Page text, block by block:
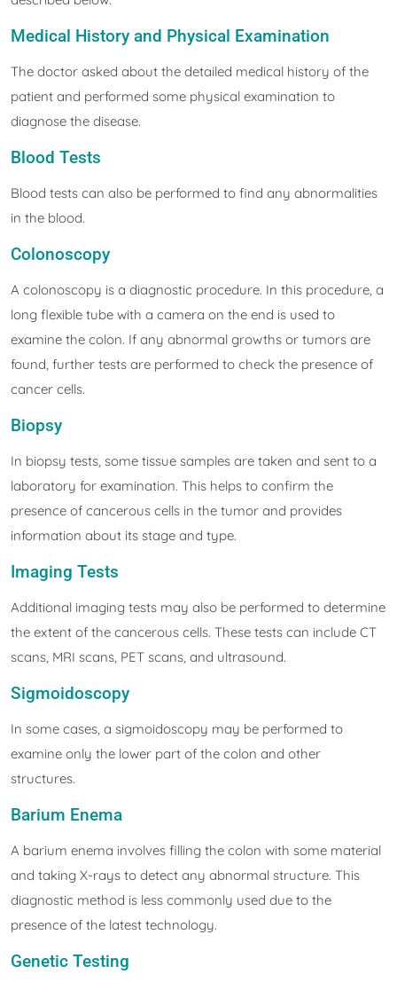
Medical History and Physical Examination
The doctor asked about the detailed medical history of the
patient and performed some physical examination to
diagnose the disease.
Blood Tests
Blood tests can also be performed to find any abnormalities
in the blood.
Colonoscopy
A colonoscopy is a diagnostic procedure. In this procedure, a
long flexible tube with a camera on the end is used to
examine the colon. If any abnormal growths or tumors are
found, further tests are performed to check the presence of
cancer cells.
Biopsy
In biopsy tests, some tissue samples are taken and sent to a
laboratory for examination. This helps to confirm the
presence of cancerous cells in the tumor and provides
information about its stage and type.
Imaging Tests
Additional imaging tests may also be performed to determine
the extent of the cancerous cells. These tests can include CT
scans, MRI scans, PET scans, and ultrasound.
Sigmoidoscopy
In some cases, a sigmoidoscopy may be performed to
examine only the lower part of the colon and other
structures.
Barium Enema
A barium enema involves filling the colon with some material
and taking X-rays to detect any abnormal structure. This
diagnostic method is less commonly used due to the
presence of the latest technology.
Genetic Testing